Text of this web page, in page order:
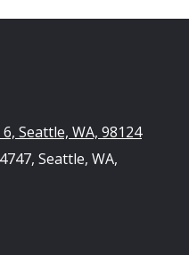
Seattle, WA, 98124
Seattle, WA,